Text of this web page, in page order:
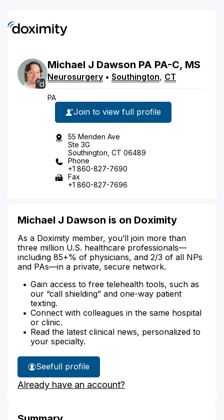
Michael J Dawson PA PA-C, MS
Neurosurgery • Southington, CT
PA
Join to view full profile
55 Meriden Ave
Ste 3G
Southington, CT 06489
Phone
+1 860-827-7690
Fax
+1 860-827-7696
Michael J Dawson is on Doximity
As a Doximity member, you’ll join more than
three million U.S. healthcare professionals—
including 85+% of physicians, and 2/3 of all NPs
and PAs—in a private, secure network.
Gain access to free telehealth tools, such as
our “call shielding” and one-way patient
texting.
Connect with colleagues in the same hospital
or clinic.
Read the latest clinical news, personalized to
your specialty.
See
Michael
Dawson's
full profile
Already have an account?